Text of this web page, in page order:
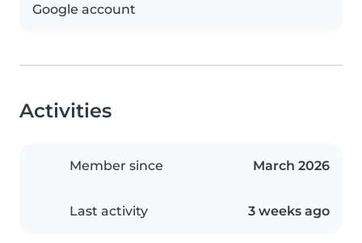
Google account
Activities
Member since March 2026
Last activity 3 weeks ago